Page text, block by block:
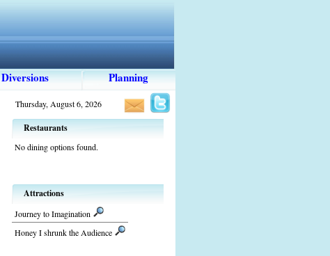
Diversions Planning
Thursday, August 6, 2026
Restaurants
No dining options found.
Attractions
Journey to Imagination
Honey I shrunk the Audience